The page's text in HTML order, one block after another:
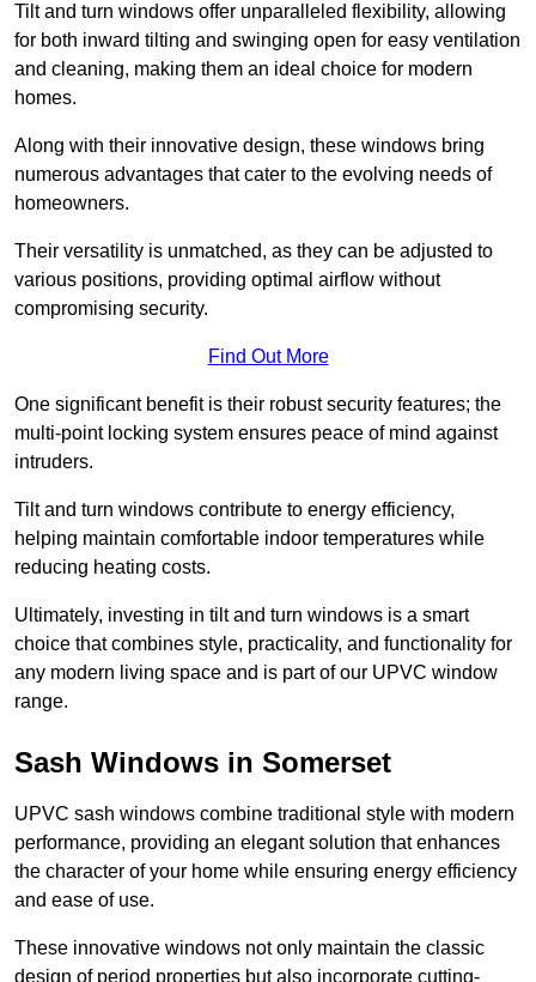
Tilt and turn windows offer unparalleled flexibility, allowing
for both inward tilting and swinging open for easy ventilation
and cleaning, making them an ideal choice for modern
homes.
Along with their innovative design, these windows bring
numerous advantages that cater to the evolving needs of
homeowners.
Their versatility is unmatched, as they can be adjusted to
various positions, providing optimal airflow without
compromising security.
Find Out More
One significant benefit is their robust security features; the
multi-point locking system ensures peace of mind against
intruders.
Tilt and turn windows contribute to energy efficiency,
helping maintain comfortable indoor temperatures while
reducing heating costs.
Ultimately, investing in tilt and turn windows is a smart
choice that combines style, practicality, and functionality for
any modern living space and is part of our UPVC window
range.
Sash Windows in Somerset
UPVC sash windows combine traditional style with modern
performance, providing an elegant solution that enhances
the character of your home while ensuring energy efficiency
and ease of use.
These innovative windows not only maintain the classic
design of period properties but also incorporate cutting-